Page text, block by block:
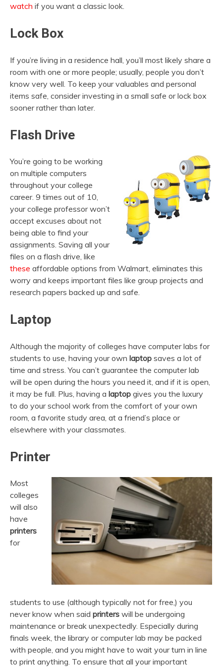
watch if you want a classic look.
Lock Box
If you’re living in a residence hall, you’ll most likely share a
room with one or more people; usually, people you don’t
know very well. To keep your valuables and personal
items safe, consider investing in a small safe or lock box
sooner rather than later.
Flash Drive
You’re going to be working
on multiple computers
throughout your college
career. 9 times out of 10,
your college professor won’t
accept excuses about not
being able to find your
assignments. Saving all your
files on a flash drive, like
these affordable options from Walmart, eliminates this
worry and keeps important files like group projects and
research papers backed up and safe.
Laptop
Although the majority of colleges have computer labs for
students to use, having your own laptop saves a lot of
time and stress. You can’t guarantee the computer lab
will be open during the hours you need it, and if it is open,
it may be full. Plus, having a laptop gives you the luxury
to do your school work from the comfort of your own
room, a favorite study area, at a friend’s place or
elsewhere with your classmates.
Printer
Most
colleges
will also
have
printers
for
students to use (although typically not for free,) you
never know when said printers will be undergoing
maintenance or break unexpectedly. Especially during
finals week, the library or computer lab may be packed
with people, and you might have to wait your turn in line
to print anything. To ensure that all your important